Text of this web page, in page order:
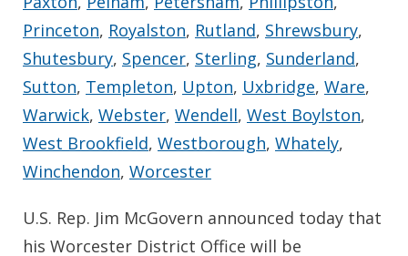
Princeton, Royalston, Rutland, Shrewsbury,
Shutesbury, Spencer, Sterling, Sunderland,
Sutton, Templeton, Upton, Uxbridge, Ware,
Warwick, Webster, Wendell, West Boylston,
West Brookfield, Westborough, Whately,
Winchendon, Worcester
U.S. Rep. Jim McGovern announced today that
his Worcester District Office will be